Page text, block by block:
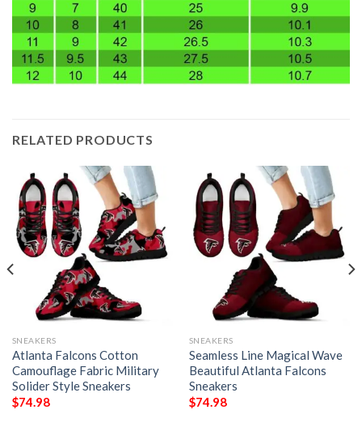
RELATED PRODUCTS
SNEAKERS
Atlanta Falcons Cotton
Camouflage Fabric Military
Solider Style Sneakers
$74.98
SNEAKERS
Seamless Line Magical Wave
Beautiful Atlanta Falcons
Sneakers
$74.98